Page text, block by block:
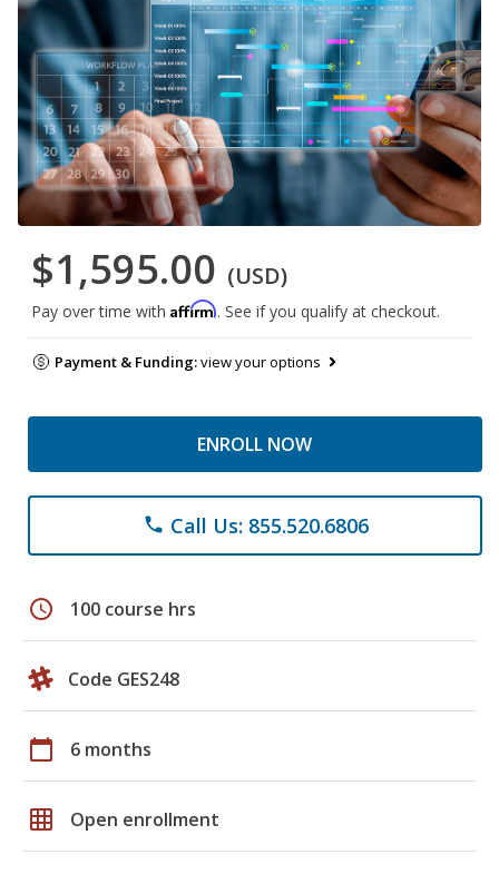
$1,595.00 (USD)
Pay over time with Affirm. See if you qualify at checkout.
Payment & Funding:view your options
ENROLL NOW
phone Call Us: 855.520.6806
schedule 100 course hrs
Code GES248
calendar_today 6 months
grid_on Open enrollment